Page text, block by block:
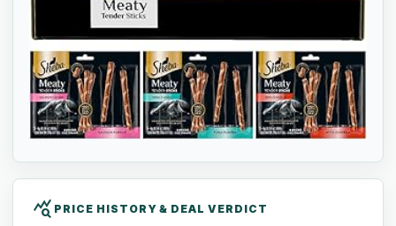
query_stats PRICE HISTORY & DEAL VERDICT